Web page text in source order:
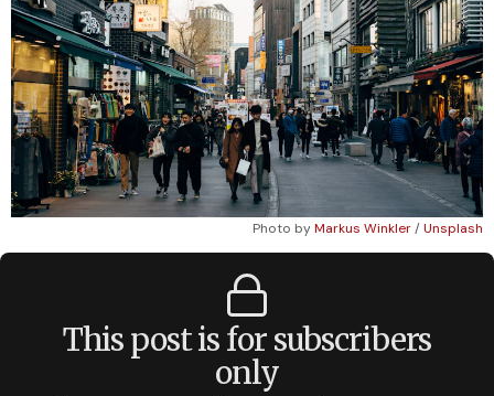
Photo byMarkus Winkler/Unsplash
This post is for subscribers
only